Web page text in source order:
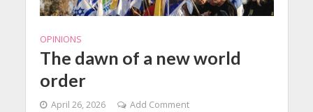
OPINIONS
The dawn of a new world
order
April 26, 2026 Add Comment